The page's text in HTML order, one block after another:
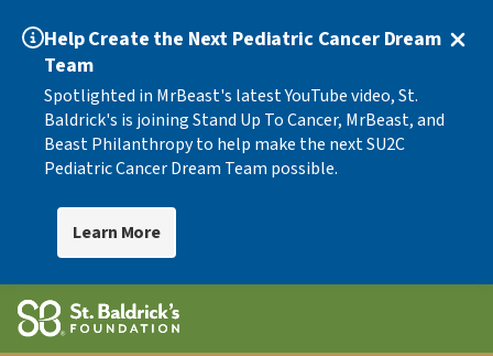
Help Create the Next Pediatric Cancer Dream
Team
Spotlighted in MrBeast's latest YouTube video, St.
Baldrick's is joining Stand Up To Cancer, MrBeast, and
Beast Philanthropy to help make the next SU2C
Pediatric Cancer Dream Team possible.
Learn More